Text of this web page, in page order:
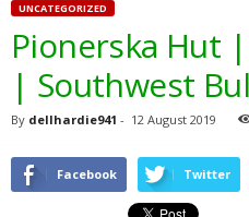
UNCATEGORIZED
Pionerska Hut
| Southwest
By dellhardie941 - 12 August 2019
Facebook Twitter